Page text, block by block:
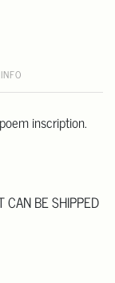
inscription.
CAN BE SHIPPED